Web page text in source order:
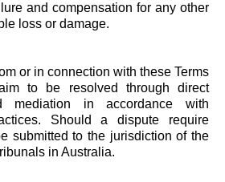
and compensation for any other
loss or damage.
or in connection with these Terms
to be resolved through direct
mediation in accordance with
Should a dispute require
submitted to the jurisdiction of the
in Australia.